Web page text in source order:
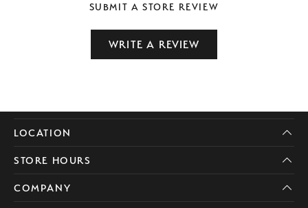
SUBMIT A STORE REVIEW
WRITE A REVIEW
LOCATION
STORE HOURS
COMPANY